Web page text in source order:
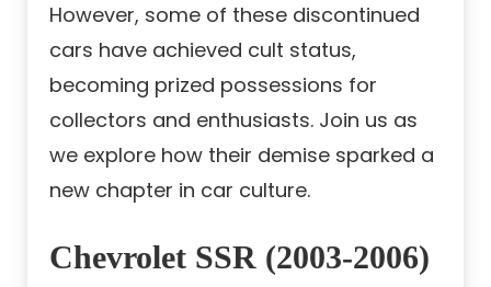
However, some of these discontinued
cars have achieved cult status,
becoming prized possessions for
collectors and enthusiasts. Join us as
we explore how their demise sparked a
new chapter in car culture.
Chevrolet SSR (2003-2006)